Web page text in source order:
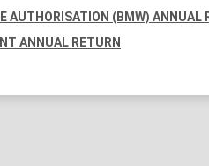
AUTHORISATION (BMW) ANNUAL
ANNUAL RETURN